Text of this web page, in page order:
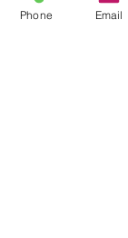
Phone Email